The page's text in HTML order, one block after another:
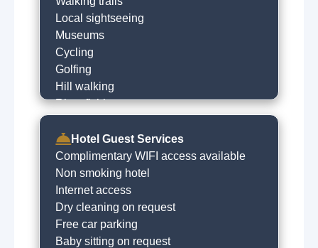
Local sightseeing
Museums
Cycling
Golfing
Hill walking
River fishing
Go to the beach
Lakes
Sea fishing
Local restaurants
Hotel Guest Services
Complimentary WIFI access available
Non smoking hotel
Internet access
Dry cleaning on request
Free car parking
Baby sitting on request